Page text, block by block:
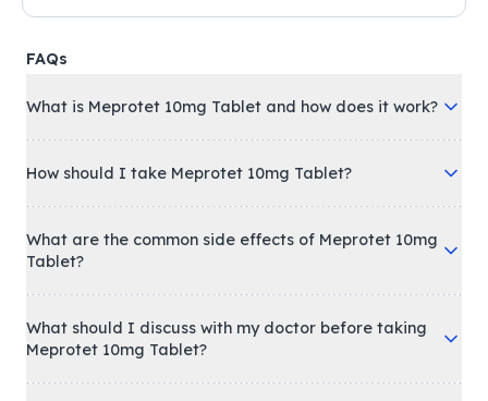
FAQs
What is Meprotet 10mg Tablet and how does it work?
How should I take Meprotet 10mg Tablet?
What are the common side effects of Meprotet 10mg
Tablet?
What should I discuss with my doctor before taking
Meprotet 10mg Tablet?